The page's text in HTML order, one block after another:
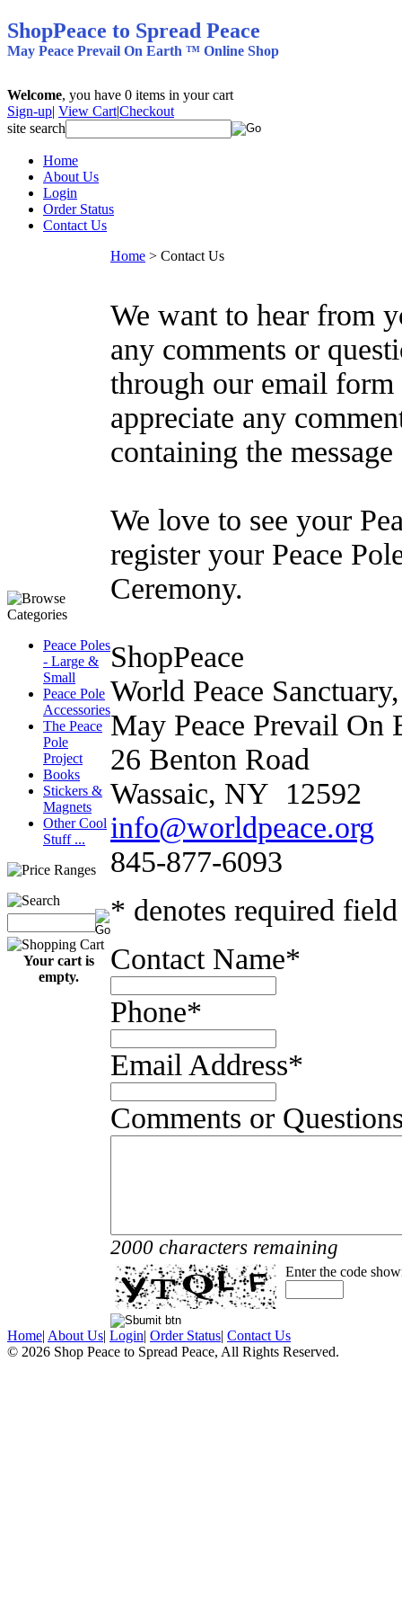
ShopPeace to Spread Peace
May Peace Prevail On Earth ™ Online Shop
Welcome, you have 0 items in your cart
Sign-up| View Cart|Checkout
site search
Home
About Us
Login
Order Status
Contact Us
Peace Poles
- Large &
Small
Peace Pole
Accessories
The Peace
Pole
Project
Books
Stickers &
Magnets
Other Cool
Stuff ...
Your cart is
empty.
Home > Contact Us
We want to hear from
any comments or
through our email
appreciate any
containing the
We love to see your
register your Peace
Ceremony.
ShopPeace
World Peace
May Peace Prevail
26 Benton Road
Wassaic, NY 12592
info@worldpeace.org
845-877-6093
* denotes required field
Contact Name*
Phone*
Email Address*
Comments or
2000 characters remaining
Enter the code
Home| About Us| Login| Order Status| Contact Us
© 2026 Shop Peace to Spread Peace, All Rights Reserved.